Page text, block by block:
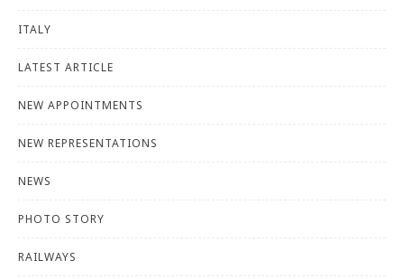
ITALY
LATEST ARTICLE
NEW APPOINTMENTS
NEW REPRESENTATIONS
NEWS
PHOTO STORY
RAILWAYS